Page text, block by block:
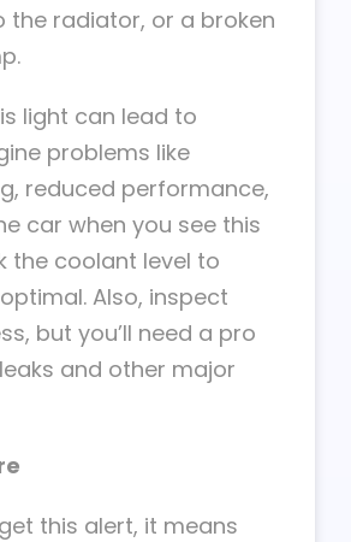
the radiator, or a broken
light can lead to
problems like
reduced performance,
car when you see this
the coolant level to
Also, inspect
but you’ll need a pro
and other major
this alert, it means